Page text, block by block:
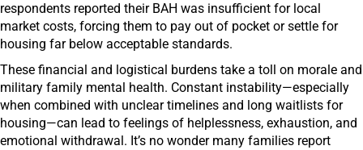
respondents reported their BAH was insufficient for local
market costs, forcing them to pay out of pocket or settle for
housing far below acceptable standards.
These financial and logistical burdens take a toll on morale and
military family mental health. Constant instability—especially
when combined with unclear timelines and long waitlists for
housing—can lead to feelings of helplessness, exhaustion, and
emotional withdrawal. It’s no wonder many families report